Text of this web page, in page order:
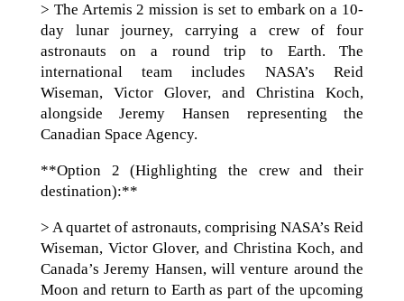
> The Artemis 2 mission is set to embark on a 10-
day lunar journey, carrying a crew of four
astronauts on a round trip to Earth. The
international team includes NASA’s Reid
Wiseman, Victor Glover, and Christina Koch,
alongside Jeremy Hansen representing the
Canadian Space Agency.
**Option 2 (Highlighting the crew and their
destination):**
> A quartet of astronauts, comprising NASA’s Reid
Wiseman, Victor Glover, and Christina Koch, and
Canada’s Jeremy Hansen, will venture around the
Moon and return to Earth as part of the upcoming